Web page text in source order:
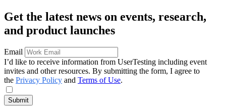
Get the latest news on events, research,
and product launches
Email
I’d like to receive information from UserTesting including event
invites and other resources. By submitting the form, I agree to
the Privacy Policy and Terms of Use.
Submit